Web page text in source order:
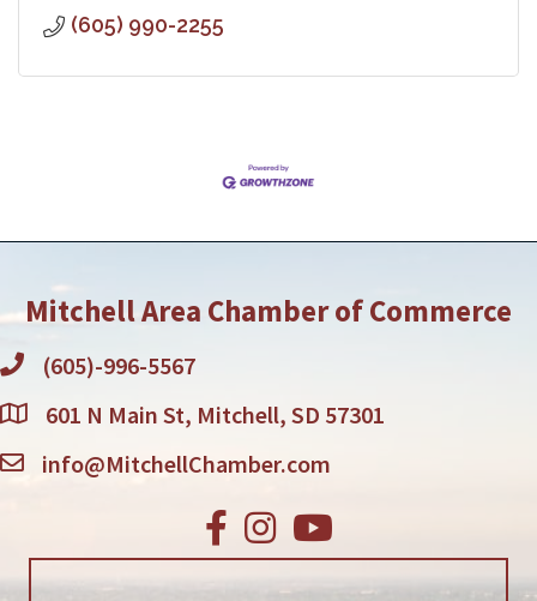
(605) 990-2255
Mitchell Area Chamber of Commerce
(605)-996-5567
601 N Main St, Mitchell, SD 57301
info@MitchellChamber.com
Facebook
Instagram
Youtube